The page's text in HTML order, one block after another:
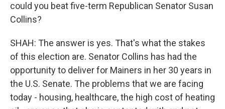
could you beat five-term Republican Senator Susan
Collins?
SHAH: The answer is yes. That's what the stakes
of this election are. Senator Collins has had the
opportunity to deliver for Mainers in her 30 years in
the U.S. Senate. The problems that we are facing
today - housing, healthcare, the high cost of heating